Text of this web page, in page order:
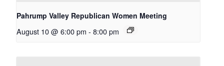
Pahrump Valley Republican Women Meeting
August 10 @ 6:00 pm - 8:00 pm